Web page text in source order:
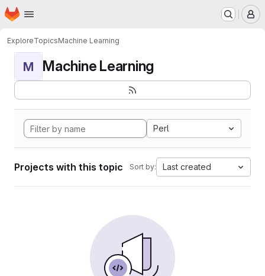
Skip to main content
Homepage
ExploreTopicsMachine Learning
M Machine Learning
Perl
Projects with this topic Sort by: Last created